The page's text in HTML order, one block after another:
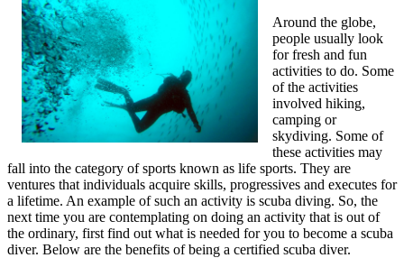
Around the globe,
people usually look
for fresh and fun
activities to do. Some
of the activities
involved hiking,
camping or
skydiving. Some of
these activities may
fall into the category of sports known as life sports. They are
ventures that individuals acquire skills, progressives and executes for
a lifetime. An example of such an activity is scuba diving. So, the
next time you are contemplating on doing an activity that is out of
the ordinary, first find out what is needed for you to become a scuba
diver. Below are the benefits of being a certified scuba diver.